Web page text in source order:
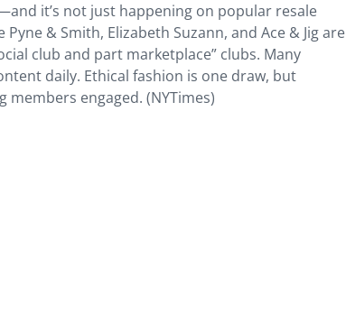
it’s not just happening on popular resale
& Smith, Elizabeth Suzann, and Ace & Jig are
club and part marketplace” clubs. Many
daily. Ethical fashion is one draw, but
members engaged. (NYTimes)